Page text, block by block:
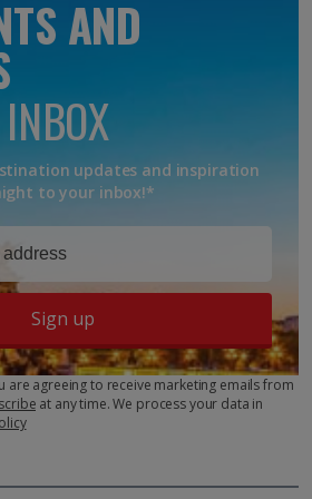
AND
updates and inspiration
to your inbox!*
Sign up
are agreeing to receive marketing emails from
at any time. We process your data in